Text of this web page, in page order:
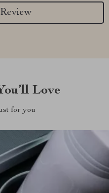
Love
for you